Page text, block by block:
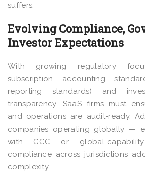
suffers.
Evolving Compliance,
Investor Expectations
With growing regulatory
subscription accounting
reporting standards) and
transparency, SaaS firms must
and operations are audit-ready.
companies operating globally —
with GCC or global-
compliance across jurisdictions
complexity.